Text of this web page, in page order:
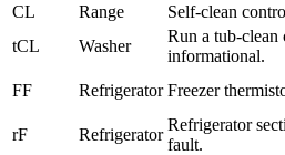
CL
Range Self-clean
tCL
Washer
Run a tub-
informational.
FF Refrigerator Freezer
rF
Refrigerator
Refrigerator
fault.